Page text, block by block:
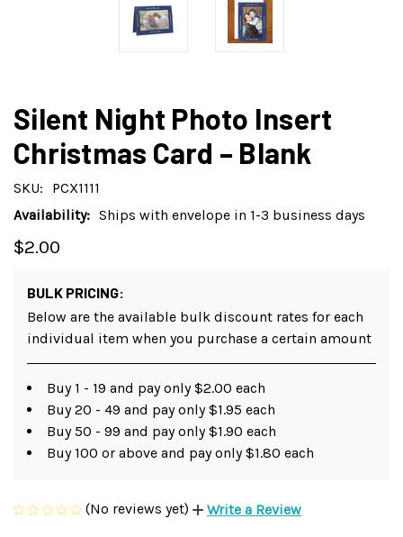
Silent Night Photo Insert
Christmas Card – Blank
SKU:
PCX1111
Availability: Ships with envelope in 1-3 business days
$2.00
BULK PRICING:
Below are the available bulk discount rates for each
individual item when you purchase a certain amount
Buy 1 - 19 and pay only $2.00 each
Buy 20 - 49 and pay only $1.95 each
Buy 50 - 99 and pay only $1.90 each
Buy 100 or above and pay only $1.80 each
(No reviews yet) Write a Review